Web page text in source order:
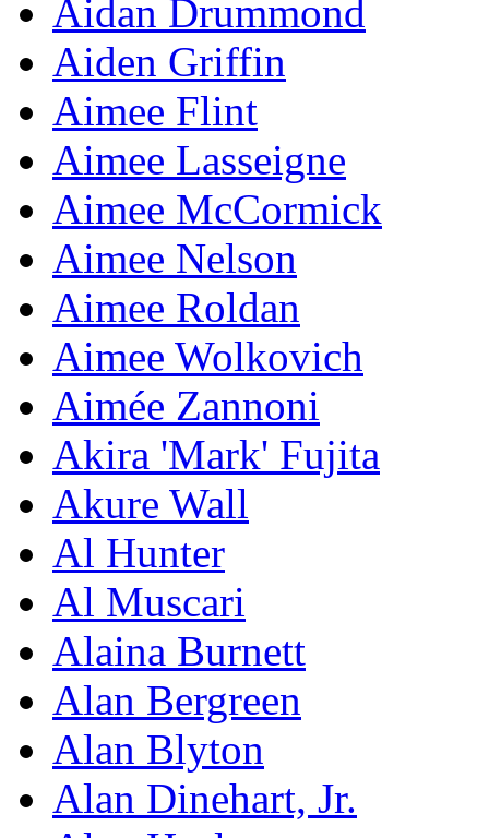
Aidan Drummond
Aiden Griffin
Aimee Flint
Aimee Lasseigne
Aimee McCormick
Aimee Nelson
Aimee Roldan
Aimee Wolkovich
Aimée Zannoni
Akira 'Mark' Fujita
Akure Wall
Al Hunter
Al Muscari
Alaina Burnett
Alan Bergreen
Alan Blyton
Alan Dinehart, Jr.